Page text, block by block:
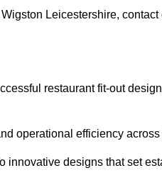
Leicestershire, contact
restaurant fit-out
operational efficiency across
innovative designs that set